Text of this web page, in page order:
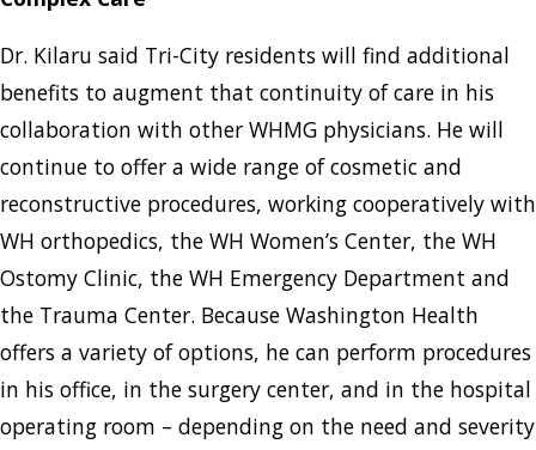
Dr. Kilaru said Tri-City residents will find additional
benefits to augment that continuity of care in his
collaboration with other WHMG physicians. He will
continue to offer a wide range of cosmetic and
reconstructive procedures, working cooperatively with
WH orthopedics, the WH Women’s Center, the WH
Ostomy Clinic, the WH Emergency Department and
the Trauma Center. Because Washington Health
offers a variety of options, he can perform procedures
in his office, in the surgery center, and in the hospital
operating room – depending on the need and severity